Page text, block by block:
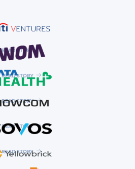
READ STORY
READ STORY
READ STORY
READ STORY
READ STORY